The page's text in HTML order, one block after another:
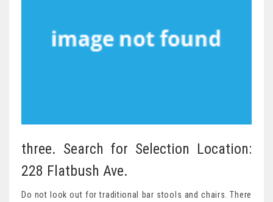
three. Search for Selection Location:
228 Flatbush Ave.
Do not look out for traditional bar stools and chairs. There